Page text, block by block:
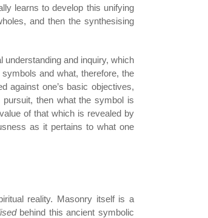
learns to develop this unifying
and then the synthesising
and inquiry, which
and what, therefore, the
against one’s basic objectives,
then what the symbol is
of that which is revealed by
as it pertains to what one
reality. Masonry itself is a
behind this ancient symbolic